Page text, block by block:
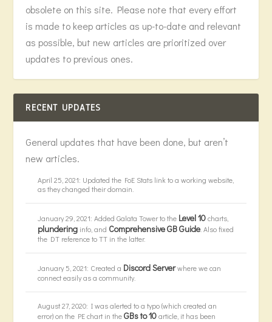
obsolete on this site. Please note that every effort
is made to keep articles as up-to-date and relevant
as possible, but new articles are prioritized over
updates to previous ones.
RECENT UPDATES
General updates that have been done, but aren’t
new articles.
April 25, 2021: Updated the FoE Stats link to a working website,
as they changed their domain.
January 29, 2021: Added Galata Tower to the Level 10charts,
plundering info, and Comprehensive GB Guide . Also fixed
the DT reference to TT in the latter.
January 5, 2021: Created a Discord Serverwhere we can
connect easily as a community.
August 27, 2020: I was alerted to a typo (which created an
error) on the PE chart in theGBs to 10article, it has been